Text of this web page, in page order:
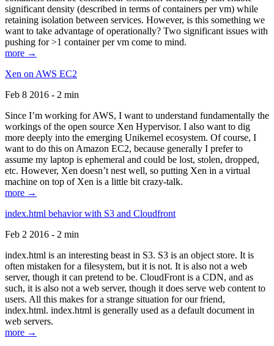
significant density (described in terms of containers per vm) while
retaining isolation between services. However, is this something we
want to take advantage of operationally? Two significant issues with
pushing for >1 container per vm come to mind.
more →
Xen on AWS EC2
Feb 8 2016 - 2 min
Since I’m working for AWS, I want to understand fundamentally the
workings of the open source Xen Hypervisor. I also want to dig
more deeply into the emerging Unikernel ecosystem. Of course, I
want to do this on Amazon EC2, because generally I prefer to
assume my laptop is ephemeral and could be lost, stolen, dropped,
etc. However, Xen doesn’t nest well, so putting Xen in a virtual
machine on top of Xen is a little bit crazy-talk.
more →
index.html behavior with S3 and Cloudfront
Feb 2 2016 - 2 min
index.html is an interesting beast in S3. S3 is an object store. It is
often mistaken for a filesystem, but it is not. It is also not a web
server, though it can pretend to be. CloudFront is a CDN, and as
such, it is also not a web server, though it does serve web content to
users. All this makes for a strange situation for our friend,
index.html. index.html is generally used as a default document in
web servers.
more →